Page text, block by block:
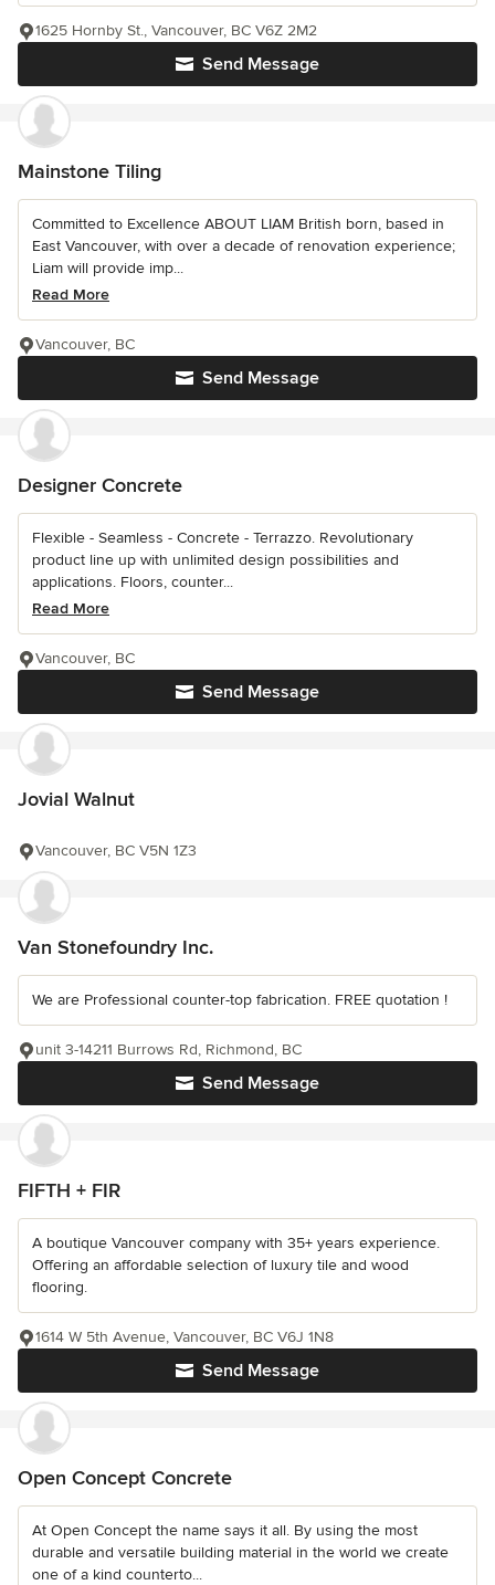
Send Message
1625 Hornby St., Vancouver, BC V6Z 2M2
Mainstone Tiling
Committed to Excellence ABOUT LIAM British born, based in
East Vancouver, with over a decade of renovation experience;
Liam will provide imp...
Read More
Send Message
Vancouver, BC
Designer Concrete
Flexible - Seamless - Concrete - Terrazzo. Revolutionary
product line up with unlimited design possibilities and
applications. Floors, counter...
Read More
Send Message
Vancouver, BC
Jovial Walnut
Vancouver, BC V5N 1Z3
Van Stonefoundry Inc.
We are Professional counter-top fabrication. FREE quotation !
Send Message
unit 3-14211 Burrows Rd, Richmond, BC
FIFTH + FIR
A boutique Vancouver company with 35+ years experience.
Offering an affordable selection of luxury tile and wood
flooring.
Send Message
1614 W 5th Avenue, Vancouver, BC V6J 1N8
Open Concept Concrete
At Open Concept the name says it all. By using the most
durable and versatile building material in the world we create
one of a kind counterto...